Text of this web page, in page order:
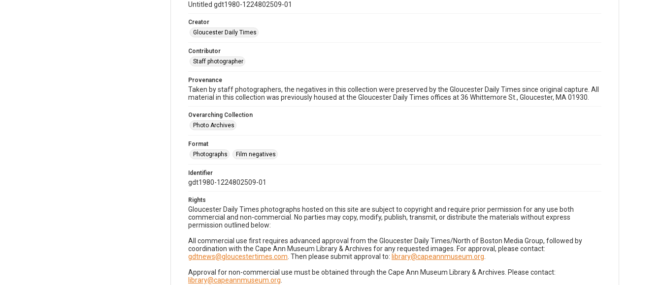
Untitled gdt1980-1224802509-01
Creator
Gloucester Daily Times
Contributor
Staff photographer
Provenance
Taken by staff photographers, the negatives in this collection were preserved by the Gloucester Daily Times since original capture. All
material in this collection was previously housed at the Gloucester Daily Times offices at 36 Whittemore St., Gloucester, MA 01930.
Overarching Collection
Photo Archives
Format
Photographs
Film negatives
Identifier
gdt1980-1224802509-01
Rights
Gloucester Daily Times photographs hosted on this site are subject to copyright and require prior permission for any use both
commercial and non-commercial. No parties may copy, modify, publish, transmit, or distribute the materials without express
permission outlined below:
All commercial use first requires advanced approval from the Gloucester Daily Times/North of Boston Media Group, followed by
coordination with the Cape Ann Museum Library & Archives for any requested images. For approval, please contact:
gdtnews@gloucestertimes.com . Then please submit approval to: library@capeannmuseum.org
Approval for non-commercial use must be obtained through the Cape Ann Museum Library & Archives. Please contact:
library@capeannmuseum.org